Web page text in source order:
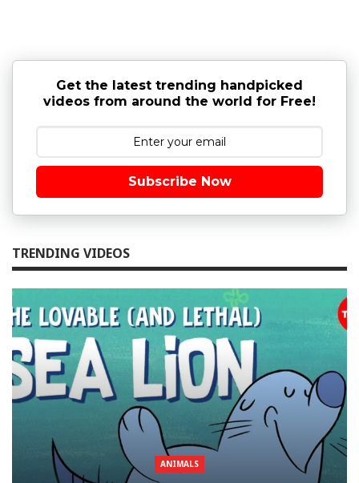
Get the latest trending handpicked
videos from around the world for Free!
Subscribe Now
TRENDING VIDEOS
ANIMALS